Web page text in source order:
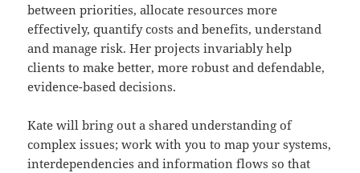
between priorities, allocate resources more
effectively, quantify costs and benefits, understand
and manage risk. Her projects invariably help
clients to make better, more robust and defendable,
evidence-based decisions.
Kate will bring out a shared understanding of
complex issues; work with you to map your systems,
interdependencies and information flows so that